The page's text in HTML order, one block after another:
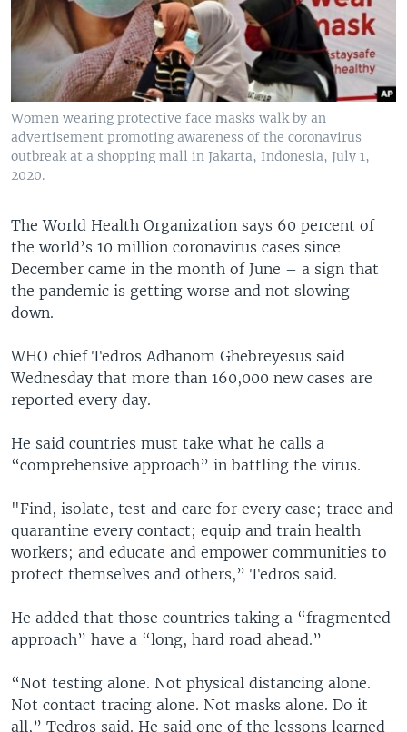
Women wearing protective face masks walk by an
advertisement promoting awareness of the coronavirus
outbreak at a shopping mall in Jakarta, Indonesia, July 1,
2020.
The World Health Organization says 60 percent of
the world’s 10 million coronavirus cases since
December came in the month of June – a sign that
the pandemic is getting worse and not slowing
down.
WHO chief Tedros Adhanom Ghebreyesus said
Wednesday that more than 160,000 new cases are
reported every day.
He said countries must take what he calls a
“comprehensive approach” in battling the virus.
"Find, isolate, test and care for every case; trace and
quarantine every contact; equip and train health
workers; and educate and empower communities to
protect themselves and others,” Tedros said.
He added that those countries taking a “fragmented
approach” have a “long, hard road ahead.”
“Not testing alone. Not physical distancing alone.
Not contact tracing alone. Not masks alone. Do it
all,” Tedros said. He said one of the lessons learned